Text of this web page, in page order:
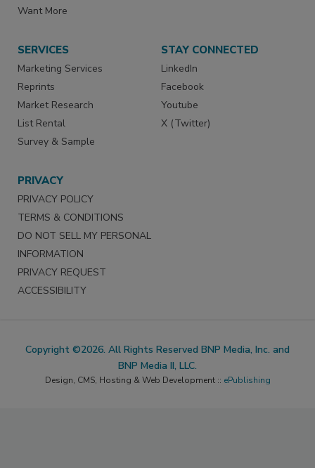
Want More
SERVICES
Marketing Services
Reprints
Market Research
List Rental
Survey & Sample
STAY CONNECTED
LinkedIn
Facebook
Youtube
X (Twitter)
PRIVACY
PRIVACY POLICY
TERMS & CONDITIONS
DO NOT SELL MY PERSONAL
INFORMATION
PRIVACY REQUEST
ACCESSIBILITY
Copyright ©2026. All Rights Reserved BNP Media, Inc. and
BNP Media II, LLC.
Design, CMS, Hosting & Web Development :: ePublishing